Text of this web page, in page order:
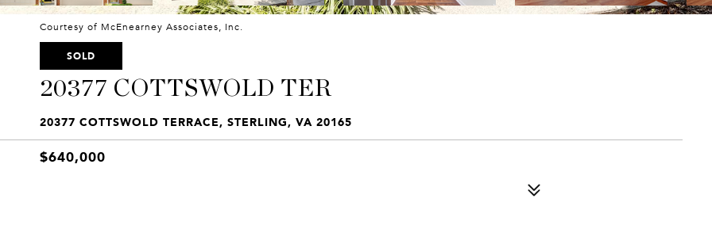
Courtesy of McEnearney Associates, Inc.
SOLD
20377 COTTSWOLD TER
20377 COTTSWOLD TERRACE, STERLING, VA 20165
$640,000